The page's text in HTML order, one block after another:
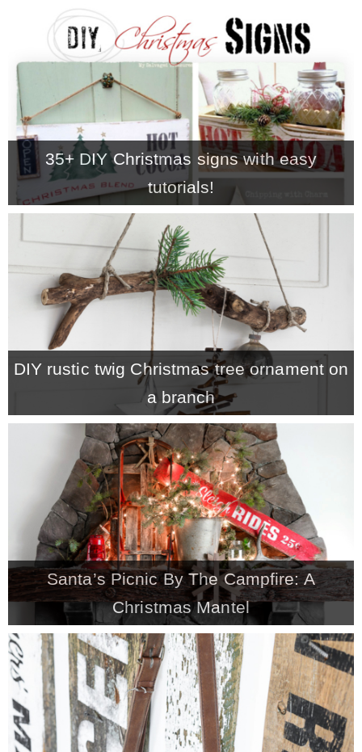
– Hawaii
– Maui
– Lanai
* Vedder River Rotary Trail
* Bike Ride Adventures
ARCHIVES
35+ DIY Christmas signs with easy
tutorials!
DIY rustic twig Christmas tree ornament on
a branch
Santa’s Picnic By The Campfire: A
Christmas Mantel